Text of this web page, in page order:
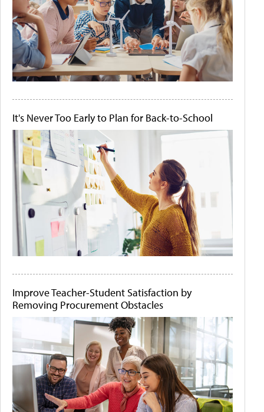
It's Never Too Early to Plan for Back-to-School
Improve Teacher-Student Satisfaction by
Removing Procurement Obstacles